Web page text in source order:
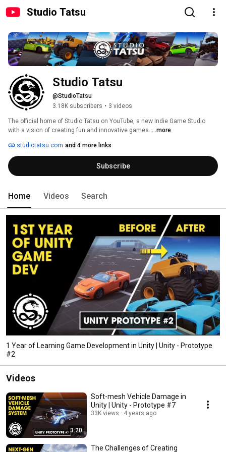
Studio Tatsu
Studio Tatsu
@StudioTatsu
3.18K subscribers • 3 videos
The official home of Studio Tatsu on YouTube, a new Indie Game Studio
with a vision of creating fun and innovative games. ...more
studiotatsu.com and 4 more links
Subscribe
Home Videos Search
1 Year of Learning Game Development in Unity | Unity - Prototype
#2
Videos
3:20
Soft-mesh Vehicle Damage in
Unity | Unity - Prototype #7
33K views 4 years ago
The Challenges of Creating